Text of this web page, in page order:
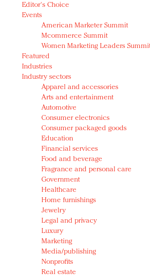
Luxury brands need to change
strategy for India
Natalie Portman, Rihanna join Dior
they would do for love
Announcing Luxury FirstLook 2018:
Redefined, New York, Jan. 17
In today's crowded fashion world,
quantity: Jason Wu
Brands celebrate International
events and promotions
Editor's Choice
Events
American Marketer Summit
Mcommerce Summit
Women Marketing Leaders
Featured
Industries
Industry sectors
Apparel and accessories
Arts and entertainment
Automotive
Consumer electronics
Consumer packaged goods
Education
Financial services
Food and beverage
Fragrance and personal care
Government
Healthcare
Home furnishings
Jewelry
Legal and privacy
Luxury
Marketing
Media/publishing
Nonprofits
Real estate